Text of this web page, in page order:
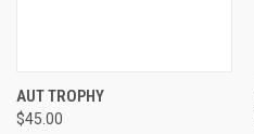
AUT TROPHY
$45.00